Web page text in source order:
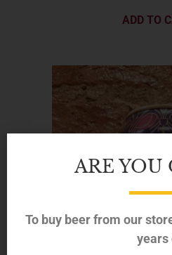
ADD TO
ARE YOU
To buy beer from our
years